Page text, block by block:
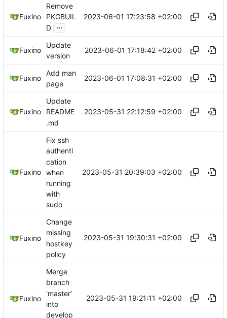
Fuxino
Remove
PKGBUIL
D ...
2023-06-01 17:23:58 +02:00
Fuxino
Update
version
2023-06-01 17:18:42 +02:00
Fuxino
Add man
page
2023-06-01 17:08:31 +02:00
Fuxino
Update
README
.md
2023-05-31 22:12:59 +02:00
Fuxino
Fix ssh
authenti
cation
when
running
with
sudo
2023-05-31 20:39:03 +02:00
Fuxino
Change
missing
hostkey
policy
2023-05-31 19:30:31 +02:00
Fuxino
Merge
branch
'master'
into
develop
2023-05-31 19:21:11 +02:00